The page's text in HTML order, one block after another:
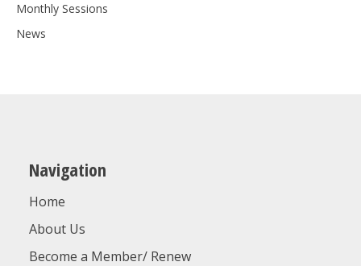
Monthly Sessions
News
Navigation
Home
About Us
Become a Member/ Renew